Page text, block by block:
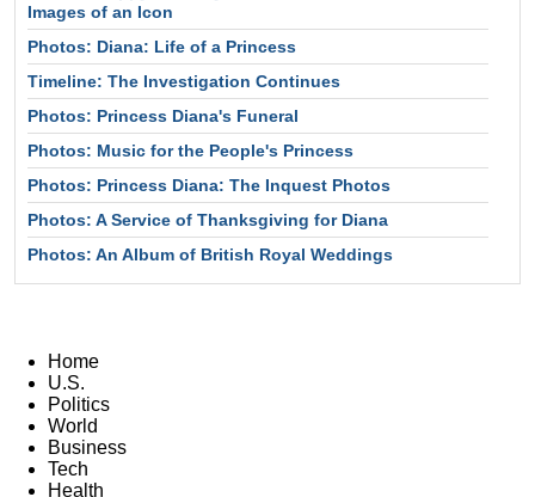
Images of an Icon
Photos: Diana: Life of a Princess
Timeline: The Investigation Continues
Photos: Princess Diana's Funeral
Photos: Music for the People's Princess
Photos: Princess Diana: The Inquest Photos
Photos: A Service of Thanksgiving for Diana
Photos: An Album of British Royal Weddings
Home
U.S.
Politics
World
Business
Tech
Health